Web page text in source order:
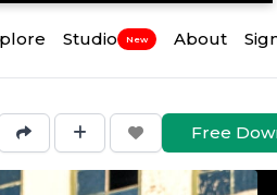
Studio New About
Free